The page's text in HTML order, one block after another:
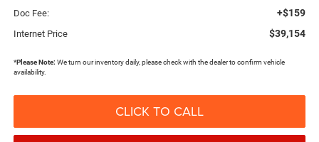
Doc Fee: +$159
Internet Price $39,154
*Please Note: We turn our inventory daily, please check with the dealer to confirm vehicle
availability.
CLICK TO CALL